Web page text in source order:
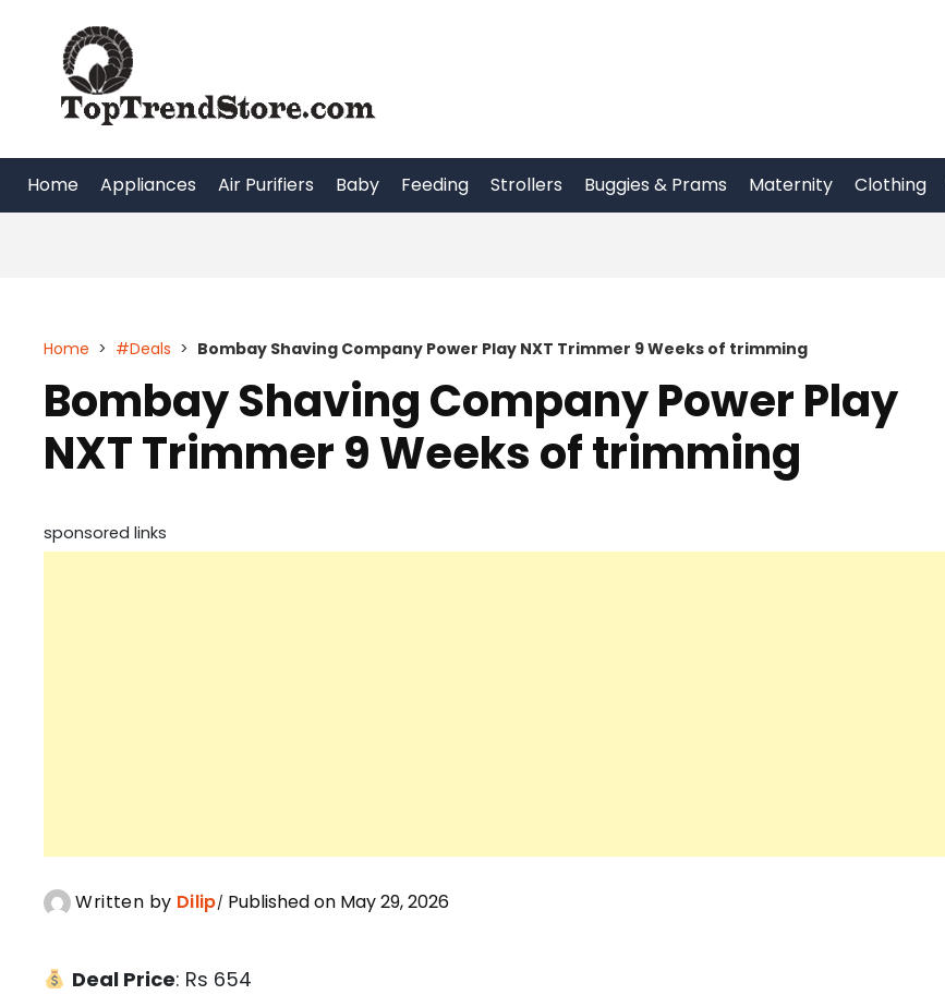
content
Home Appliances Air Purifiers Baby Feeding Strollers Buggies & Prams Maternity Clothing
Home > #Deals > Bombay Shaving Company Power Play NXT Trimmer 9 Weeks of trimming
Bombay Shaving Company Power Play
NXT Trimmer 9 Weeks of trimming
sponsored links
Written by Dilip Published on May 29, 2026
Deal Price: Rs 654